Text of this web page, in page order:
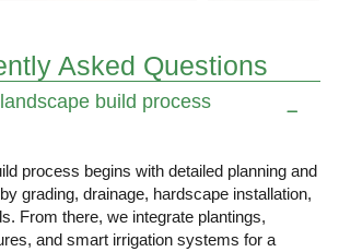
Asked Questions
build process
process begins with detailed planning and
grading, drainage, hardscape installation,
From there, we integrate plantings,
and smart irrigation systems for a